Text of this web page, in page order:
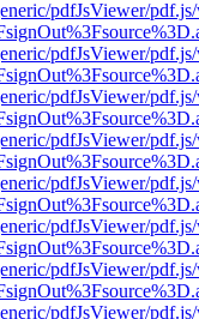
pdfJsViewer/
pdfJsViewer/
pdfJsViewer/
pdfJsViewer/
pdfJsViewer/
pdfJsViewer/
pdfJsViewer/
pdfJsViewer/